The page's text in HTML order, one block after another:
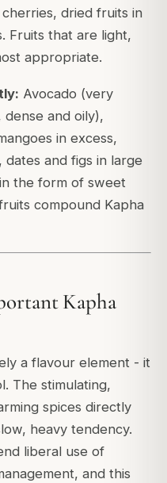
dried fruits in
Fruits that are light,
appropriate.
Avocado (very
and oily),
in excess,
and figs in large
the form of sweet
compound Kapha
Kapha
a flavour element - it
The stimulating,
spices directly
heavy tendency.
liberal use of
and this